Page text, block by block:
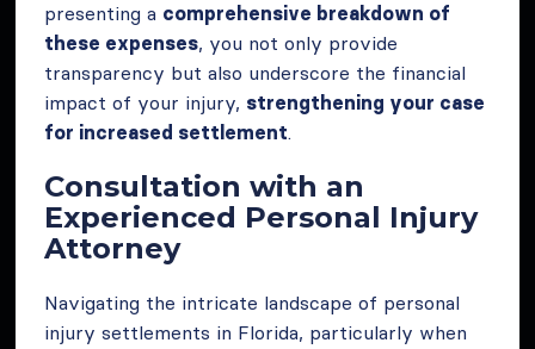
presenting a comprehensive breakdown of
these expenses, you not only provide
transparency but also underscore the financial
impact of your injury, strengthening your case
for increased settlement.
Consultation with an
Experienced Personal Injury
Attorney
Navigating the intricate landscape of personal
injury settlements in Florida, particularly when